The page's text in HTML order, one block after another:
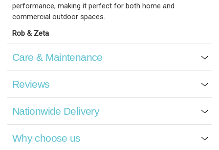
performance, making it perfect for both home and
commercial outdoor spaces.
Rob & Zeta
Care & Maintenance
Reviews
Nationwide Delivery
Why choose us